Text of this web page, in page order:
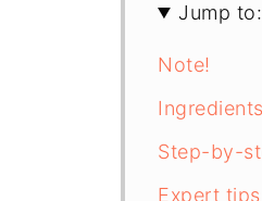
Jump to:
Note!
Step-by-
Expert tips